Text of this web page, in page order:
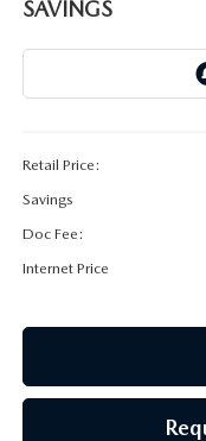
MAZDA DIGITAL
SAVINGS
Retail Price:
Savings
Doc Fee:
Internet Price